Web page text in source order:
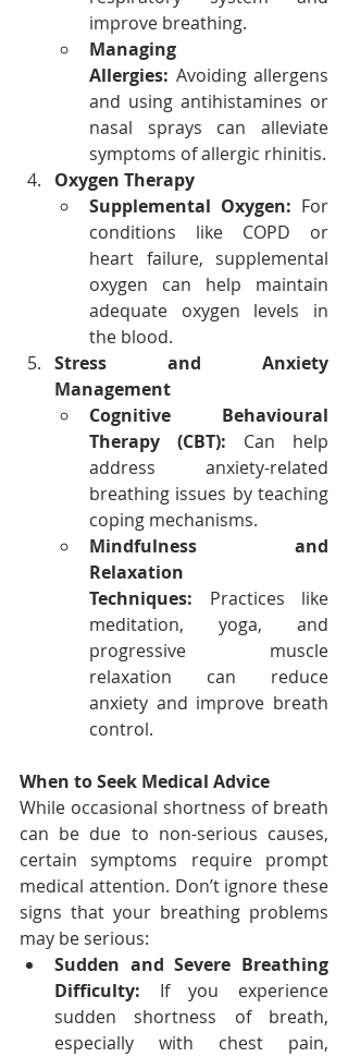
improve breathing.
Managing
Allergies: Avoiding allergens
and using antihistamines or
nasal sprays can alleviate
symptoms of allergic rhinitis.
Oxygen Therapy
Supplemental Oxygen: For
conditions like COPD or
heart failure, supplemental
oxygen can help maintain
adequate oxygen levels in
the blood.
Stress and Anxiety
Management
Cognitive Behavioural
Therapy (CBT): Can help
address anxiety-related
breathing issues by teaching
coping mechanisms.
Mindfulness and
Relaxation
Techniques: Practices like
meditation, yoga, and
progressive muscle
relaxation can reduce
anxiety and improve breath
control.
When to Seek Medical Advice
While occasional shortness of breath
can be due to non-serious causes,
certain symptoms require prompt
medical attention. Don’t ignore these
signs that your breathing problems
may be serious:
Sudden and Severe Breathing
Difficulty: If you experience
sudden shortness of breath,
especially with chest pain,